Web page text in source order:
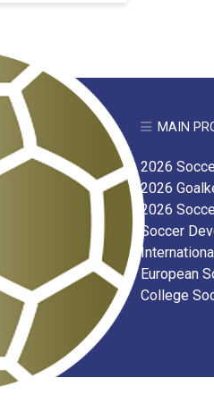
MAIN
2026
2026
2026
Soccer
European
College